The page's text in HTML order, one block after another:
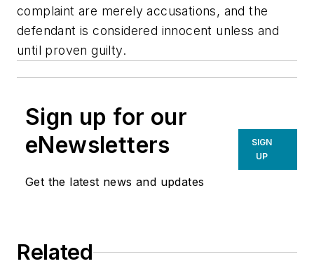
complaint are merely accusations, and the
defendant is considered innocent unless and
until proven guilty.
Sign up for our
eNewsletters
Get the latest news and updates
SIGN
UP
Related